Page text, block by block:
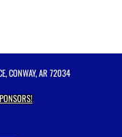
CONWAY, AR 72034